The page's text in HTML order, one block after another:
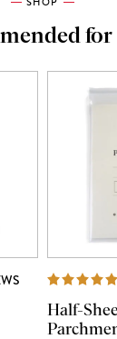
for
REVIEWS
Half-